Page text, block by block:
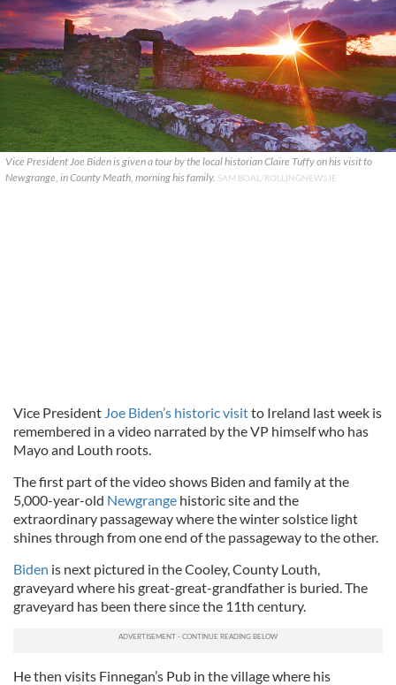
Vice President Joe Biden is given a tour by the local historian Claire Tuffy on his visit to
Newgrange, in County Meath, morning his family. SAM BOAL/ROLLINGNEWS.IE
Vice President Joe Biden’s historic visitto Ireland last week is
remembered in a video narrated by the VP himself who has
Mayo and Louth roots.
The first part of the video shows Biden and family at the
5,000-year-old Newgrange historic site and the
extraordinary passageway where the winter solstice light
shines through from one end of the passageway to the other.
Biden is next pictured in the Cooley, County Louth,
graveyard where his great-great-grandfather is buried. The
graveyard has been there since the 11th century.
He then visits Finnegan’s Pub in the village where his